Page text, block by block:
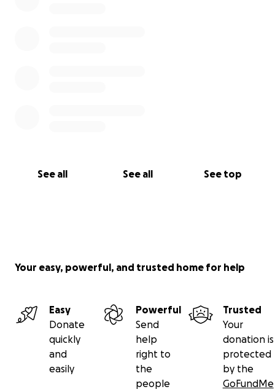
See all See all See top
Your easy, powerful, and trusted home for help
Easy
Donate
quickly
and
easily
Powerful
Send
help
right to
the
people
Trusted
Your
donation is
protected
by the
GoFundMe